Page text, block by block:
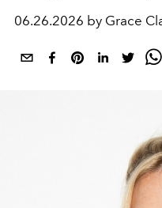
06.26.2026 by Grace